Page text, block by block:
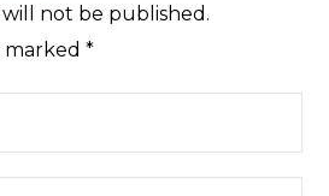
not be published.
marked*